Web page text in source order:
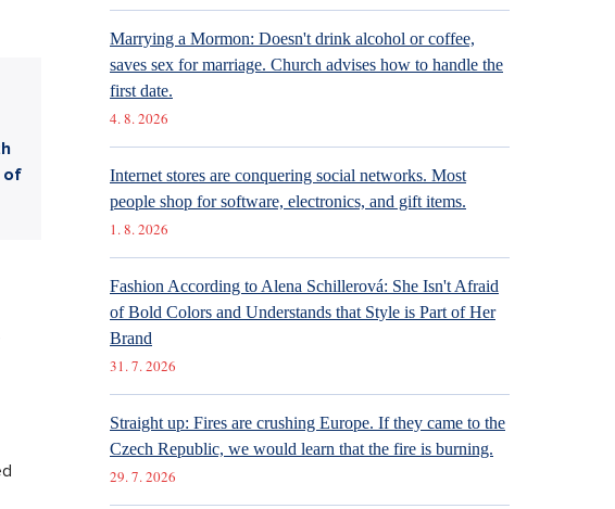
of
Marrying a Mormon: Doesn't drink alcohol or coffee,
saves sex for marriage. Church advises how to handle the
first date.
4. 8. 2026
Internet stores are conquering social networks. Most
people shop for software, electronics, and gift items.
1. 8. 2026
Fashion According to Alena Schillerová: She Isn't Afraid
of Bold Colors and Understands that Style is Part of Her
Brand
31. 7. 2026
Straight up: Fires are crushing Europe. If they came to the
Czech Republic, we would learn that the fire is burning.
29. 7. 2026